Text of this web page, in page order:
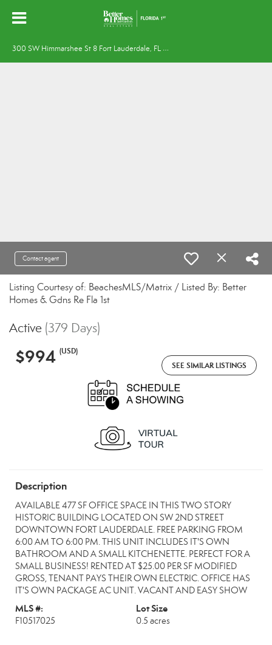
3
00 SW Himmarshee St 8 Fort Lauderdale, FL 33312
Contact agent
Listing Courtesy of: BeachesMLS/Matrix / Listed By: Better
Homes & Gdns Re Fla 1st
Active (379 Days)
$994 (USD)
SEE SIMILAR LISTINGS
Description
AVAILABLE 477 SF OFFICE SPACE IN THIS TWO STORY
HISTORIC BUILDING LOCATED ON SW 2ND STREET
DOWNTOWN FORT LAUDERDALE. FREE PARKING FROM
6:00 AM TO 6:00 PM. THIS UNIT INCLUDES IT'S OWN
BATHROOM AND A SMALL KITCHENETTE. PERFECT FOR A
SMALL BUSINESS! RENTED AT $25.00 PER SF MODIFIED
GROSS, TENANT PAYS THEIR OWN ELECTRIC. OFFICE HAS
IT'S OWN PACKAGE AC UNIT. VACANT AND EASY SHOW
MLS #:
F10517025
Lot Size
0.5 acres